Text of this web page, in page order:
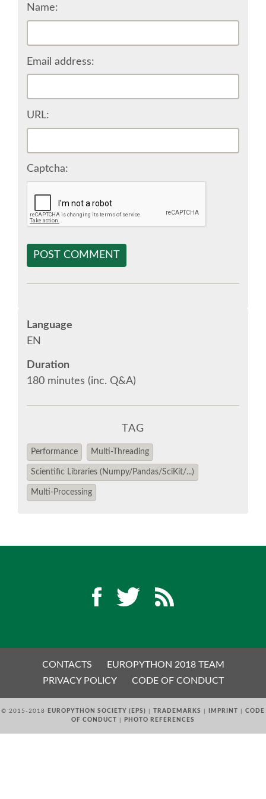
SPONSOR EUROPYTHON
SPONSOR BROCHURE
JOB-BOARD
EUROPYTHON
EUROPYTHON PHOTOS
CODE OF CONDUCT
HELP ORGANIZE EUROPYTHON
EUROPYTHON SOCIETY
EUROPYTHON CONFERENCE SERIES
EUROPYTHON 2016
Log in
Name:
Email address:
URL:
Captcha:
POST COMMENT
Language
EN
Duration
180 minutes (inc. Q&A)
TAG
Performance Multi-Threading
Scientific Libraries (Numpy/Pandas/SciKit/...)
Multi-Processing
CONTACTS
EUROPYTHON 2018 TEAM
PRIVACY POLICY
CODE OF CONDUCT
© 2015-2018 EUROPYTHON SOCIETY (EPS) TRADEMARKS IMPRINT
CODE
OF CONDUCT
PHOTO REFERENCES